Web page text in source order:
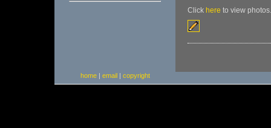
Click here to view photos.
home| email| copyright